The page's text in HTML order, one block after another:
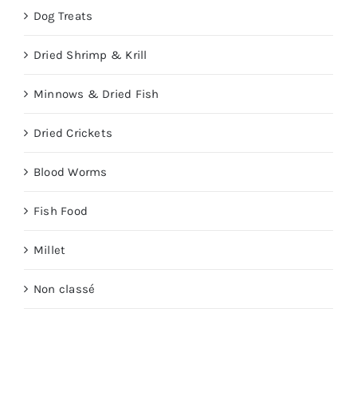
Dog Treats
Dried Shrimp & Krill
Minnows & Dried Fish
Dried Crickets
Blood Worms
Fish Food
Millet
Non classé